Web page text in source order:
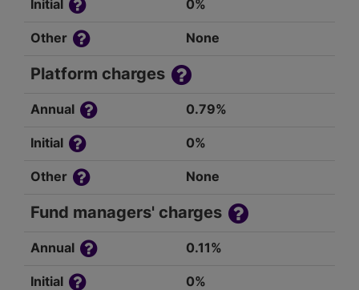
Initial 0%
Other None
Platform charges
Annual 0.79%
Initial 0%
Other None
Fund managers' charges
Annual 0.11%
Initial 0%